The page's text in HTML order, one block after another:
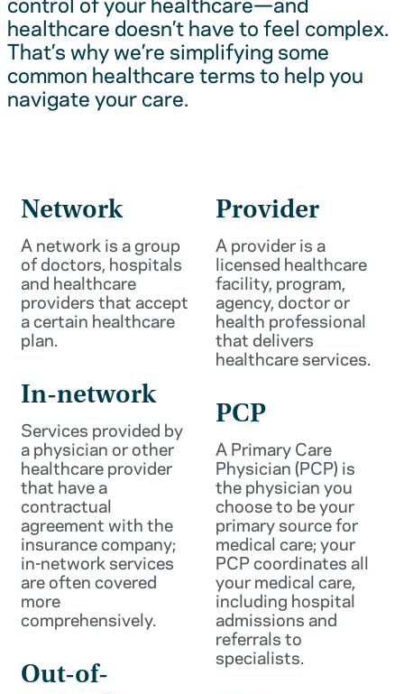
healthcare doesn’t have to feel complex.
That’s why we’re simplifying some
common healthcare terms to help you
navigate your care.
Network
A network is a group
of doctors, hospitals
and healthcare
providers that accept
a certain healthcare
plan.
In-network
Services provided by
a physician or other
healthcare provider
that have a
contractual
agreement with the
insurance company;
in-network services
are often covered
more
comprehensively.
Out-of-
Provider
A provider is a
licensed healthcare
facility, program,
agency, doctor or
health professional
that delivers
healthcare services.
PCP
A Primary Care
Physician (PCP) is
the physician you
choose to be your
primary source for
medical care; your
PCP coordinates all
your medical care,
including hospital
admissions and
referrals to
specialists.